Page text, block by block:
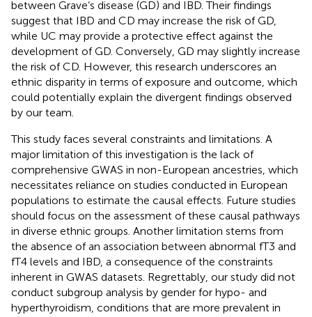
between Grave’s disease (GD) and IBD. Their findings
suggest that IBD and CD may increase the risk of GD,
while UC may provide a protective effect against the
development of GD. Conversely, GD may slightly increase
the risk of CD. However, this research underscores an
ethnic disparity in terms of exposure and outcome, which
could potentially explain the divergent findings observed
by our team.
This study faces several constraints and limitations. A
major limitation of this investigation is the lack of
comprehensive GWAS in non-European ancestries, which
necessitates reliance on studies conducted in European
populations to estimate the causal effects. Future studies
should focus on the assessment of these causal pathways
in diverse ethnic groups. Another limitation stems from
the absence of an association between abnormal fT3 and
fT4 levels and IBD, a consequence of the constraints
inherent in GWAS datasets. Regrettably, our study did not
conduct subgroup analysis by gender for hypo- and
hyperthyroidism, conditions that are more prevalent in